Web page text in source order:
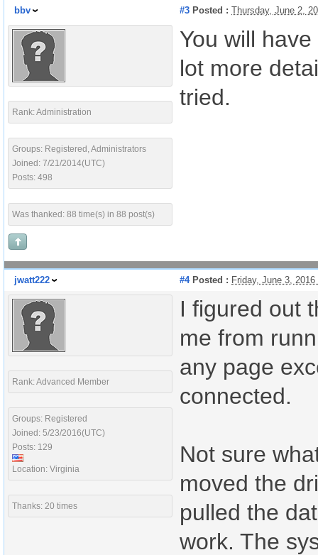
bbv #3 Posted : Thursday, June 2,
Rank: Administration
Groups: Registered, Administrators
Joined: 7/21/2014(UTC)
Posts: 498
Was thanked: 88 time(s) in 88 post(s)
You will
lot more
tried.
jwatt222 #4Posted : Friday, June 3,
Rank: Advanced Member
Groups: Registered
Joined: 5/23/2016(UTC)
Posts: 129
Location: Virginia
Thanks: 20 times
I figured out
me from
any page
connected.
Not sure
moved the
pulled the
work. The